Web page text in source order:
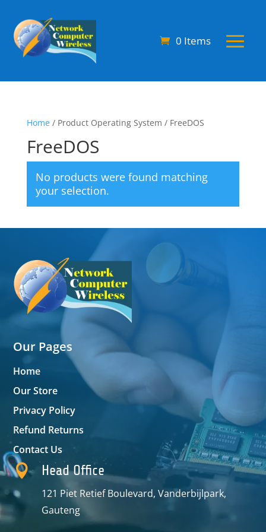
0 Items
Home/ Product Operating System / FreeDOS
FreeDOS
No products were found matching
your selection.
Our Pages
Home
Our Store
Privacy Policy
Refund Returns
Contact Us
 Head Office
121 Piet Retief Boulevard, Vanderbijlpark,
Gauteng